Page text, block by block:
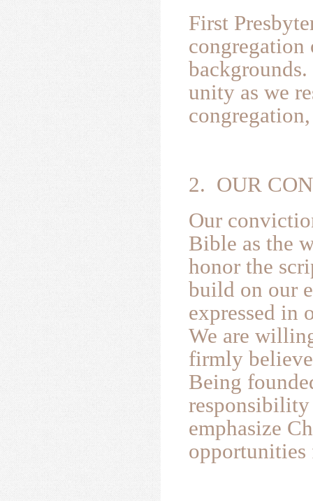
First
unity as we
2. OUR
Our
Bible as the
honor the
build on our
expressed in
We are
firmly
Being
responsibility
emphasize
opportunities